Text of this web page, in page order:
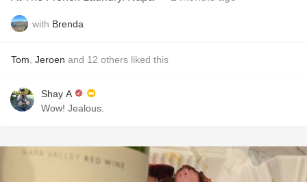
with Brenda
Tom Jeroen and 12 others liked this
Shay A
Wow! Jealous.